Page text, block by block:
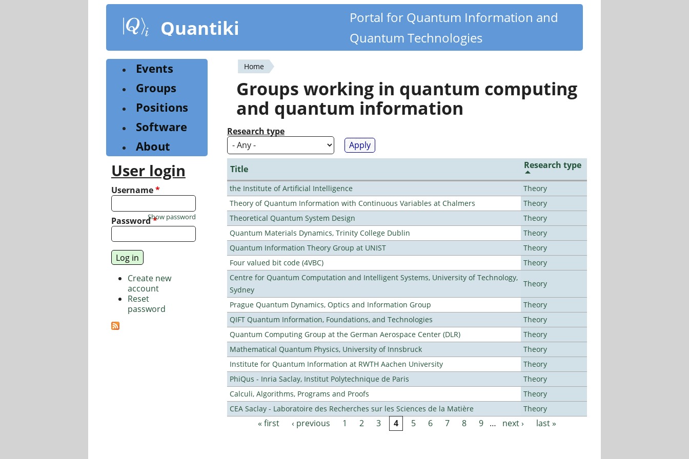
content
Quantiki
Portal for Quantum Information and
Quantum Technologies
You
are
here
Home
Groups working in quantum computing
and quantum information
Research type
Title Research type
the Institute of Artificial Intelligence
Theory
Theory of Quantum Information with Continuous Variables at Chalmers
Theory
Theoretical Quantum System Design
Theory
Quantum Materials Dynamics, Trinity College Dublin
Theory
Quantum Information Theory Group at UNIST
Theory
Four valued bit code (4VBC)
Theory
Centre for Quantum Computation and Intelligent Systems, University of Technology,
Sydney
Theory
Prague Quantum Dynamics, Optics and Information Group
Theory
QIFT Quantum Information, Foundations, and Technologies
Theory
Quantum Computing Group at the German Aerospace Center (DLR)
Theory
Mathematical Quantum Physics, University of Innsbruck
Theory
Institute for Quantum Information at RWTH Aachen University
Theory
PhiQus - Inria Saclay, Institut Polytechnique de Paris
Theory
Calculi, Algorithms, Programs and Proofs
Theory
CEA Saclay - Laboratoire des Recherches sur les Sciences de la Matière
Theory
Pages« first ‹ previous 1 2 3 4 5 6 7 8 9 … next › last »
Events
Groups
Positions
Software
About
User login
Username*
Password*
Show password
Create new
account
Reset
password